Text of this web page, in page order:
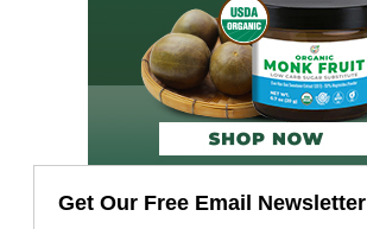
Get Our Free Email Newsletter